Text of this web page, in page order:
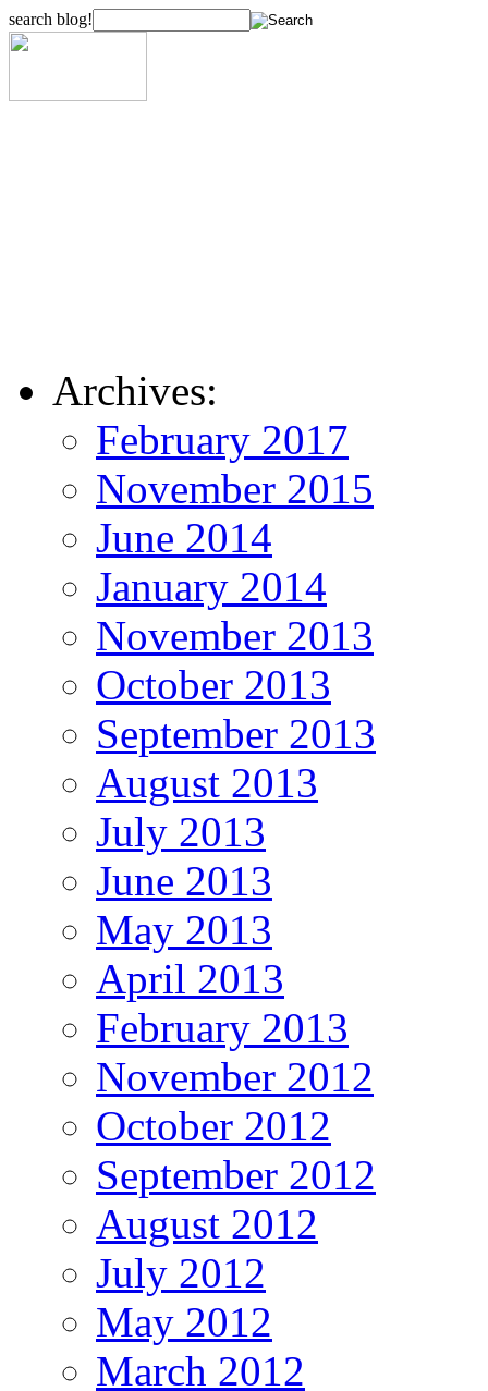
search blog!
Archives:
February 2017
November 2015
June 2014
January 2014
November 2013
October 2013
September 2013
August 2013
July 2013
June 2013
May 2013
April 2013
February 2013
November 2012
October 2012
September 2012
August 2012
July 2012
May 2012
March 2012